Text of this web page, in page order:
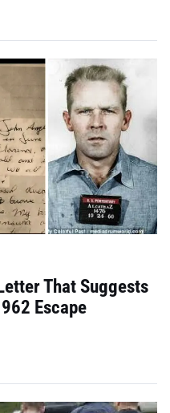
That Suggests
Escape